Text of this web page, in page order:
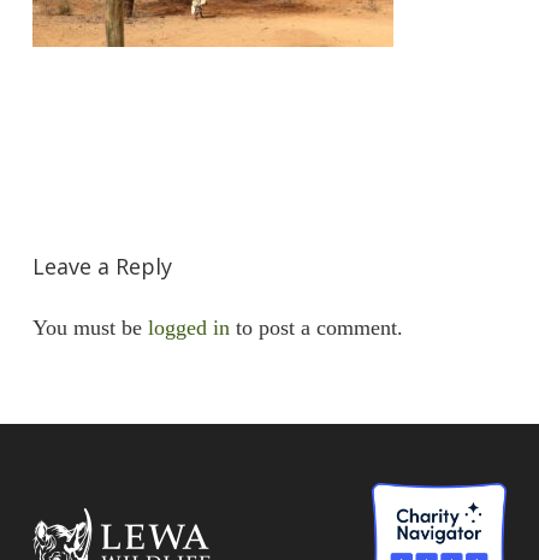
Leave a Reply
You must be logged in to post a comment.